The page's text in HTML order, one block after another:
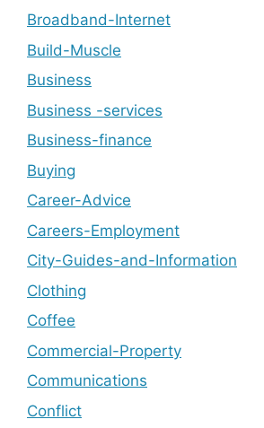
Broadband-Internet
Build-Muscle
Business
Business -services
Business-finance
Buying
Career-Advice
Careers-Employment
City-Guides-and-Information
Clothing
Coffee
Commercial-Property
Communications
Conflict